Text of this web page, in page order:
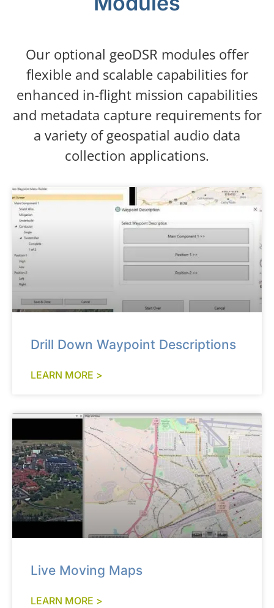
Our optional geoDSR modules offer
flexible and scalable capabilities for
enhanced in-flight mission capabilities
and metadata capture requirements for
a variety of geospatial audio data
collection applications.
Drill Down Waypoint Descriptions
LEARN MORE >
Live Moving Maps
LEARN MORE >